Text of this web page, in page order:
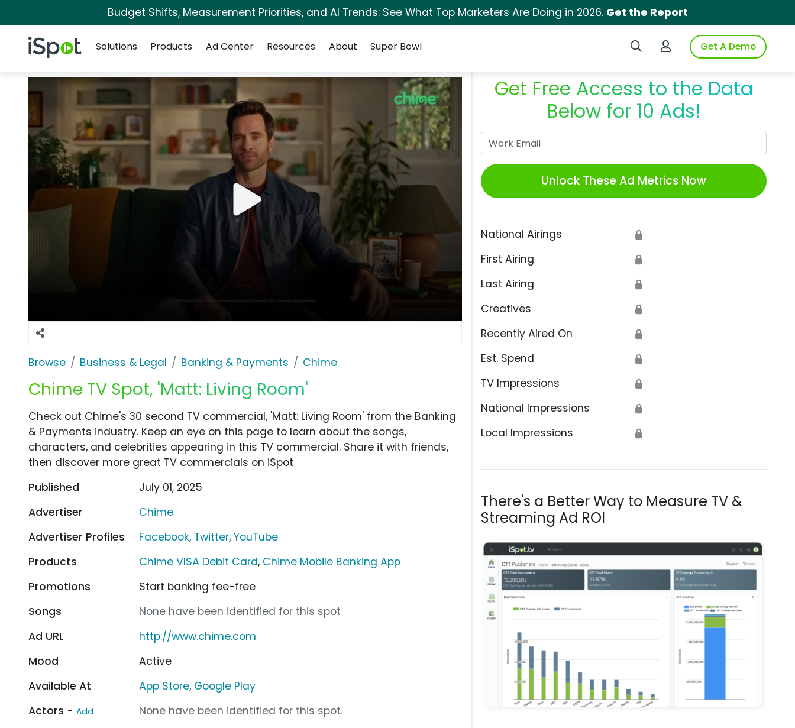
Budget Shifts, Measurement Priorities, and AI Trends: See What Top Marketers Are Doing in 2026. Get the Report
iSpot Logo Search iSpotLogin to iSpotGet A Demo
Solutions
Products Ad Center Resources About Super Bowl
Browse Business & Legal Banking & Payments Chime
Chime TV Spot, 'Matt: Living Room'
Get Free Access to the Data
Below for 10 Ads!
Unlock These Ad Metrics Now
National Airings 🔒
First Airing 🔒
Last Airing 🔒
Creatives 🔒
Recently Aired On 🔒
Est. Spend 🔒
TV Impressions 🔒
National Impressions 🔒
Local Impressions 🔒
There's a Better Way to Measure TV &
Streaming Ad ROI
Check out Chime's 30 second TV commercial, 'Matt: Living Room' from the Banking
& Payments industry. Keep an eye on this page to learn about the songs,
characters, and celebrities appearing in this TV commercial. Share it with friends,
then discover more great TV commercials on iSpot
Published
July 01, 2025
Advertiser
Chime
Advertiser Profiles
Facebook, Twitter,YouTube
Products
Chime VISA Debit Card, Chime Mobile Banking App
Promotions
Start banking fee-free
Songs
None have been identified for this spot
Ad URL
http://www.chime.com
Mood
Active
Available At
App Store, Google Play
Actors - Add
None have been identified for this spot.